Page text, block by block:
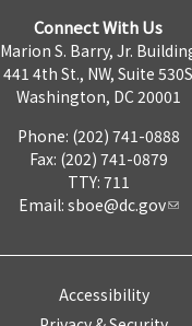
Connect With Us
Marion S. Barry, Jr.
441 4th St., NW, Suite 530S
Washington, DC 20001
Phone: (202) 741-0888
Fax: (202) 741-0879
TTY: 711
Email: sboe@dc.gov
Accessibility